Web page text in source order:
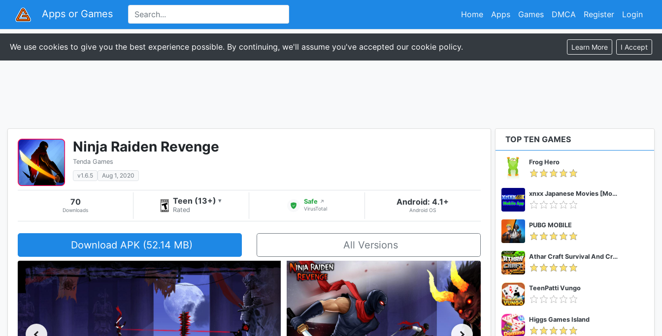
Apps or Games Register Login
Home Apps Games DMCA
We use cookies to give you the best experience possible. By continuing, we'll assume you've accepted our cookie policy. Learn More I Accept
Ninja Raiden Revenge
Tenda Games
v1.6.5
Aug 1, 2020
70
Downloads
Teen (13+) ▾
Rated
Safe ↗
VirusTotal
Android: 4.1+
Android OS
Download APK (52.14 MB) All Versions
TOP TEN GAMES
Frog Hero
xnxx Japanese Movies [Mobile App]
PUBG MOBILE
Athar Craft Survival And Creative
TeenPatti Vungo
Higgs Games Island